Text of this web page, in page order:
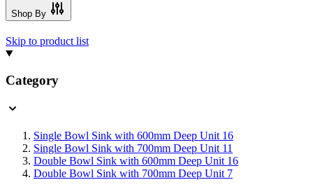
Shop By
Skip to product list
Category
Single Bowl Sink with 600mm Deep Unit 16
Single Bowl Sink with 700mm Deep Unit 11
Double Bowl Sink with 600mm Deep Unit 16
Double Bowl Sink with 700mm Deep Unit 7